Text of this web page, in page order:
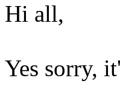
Hi all,
Yes sorry,